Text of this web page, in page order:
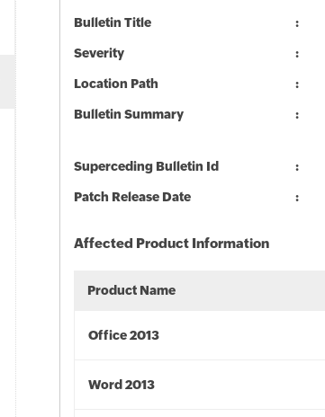
Bulletin Title
Severity
Location Path
Bulletin Summary
Superceding Bulletin Id
Patch Release Date
Affected Product Information
Product Name
Office 2013
Word 2013